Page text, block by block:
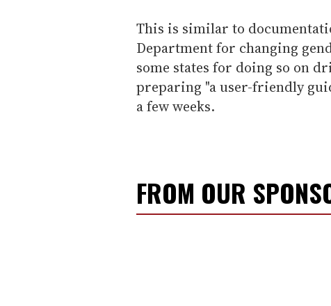
This is similar to
Department for changing
some states for doing so on
preparing "a user-friendly
a few weeks.
FROM OUR